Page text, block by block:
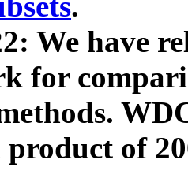
We have
for
product of